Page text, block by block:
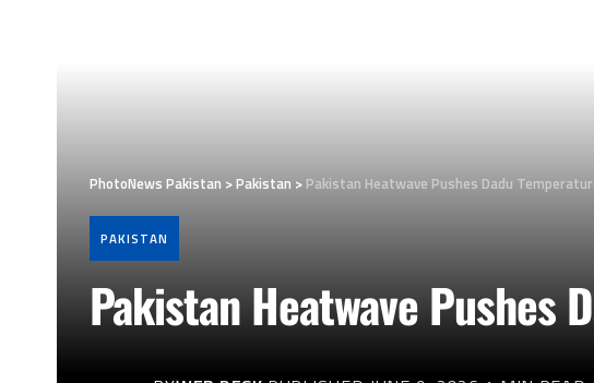
PhotoNews Pakistan >Pakistan >Pakistan Heatwave Pushes Dadu
PAKISTAN
Pakistan Heatwave Pushes